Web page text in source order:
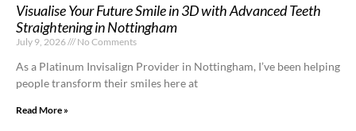
Visualise Your Future Smile in 3D with Advanced Teeth
Straightening in Nottingham
July 9, 2026 No Comments
As a Platinum Invisalign Provider in Nottingham, I’ve been helping
people transform their smiles here at
Read More »